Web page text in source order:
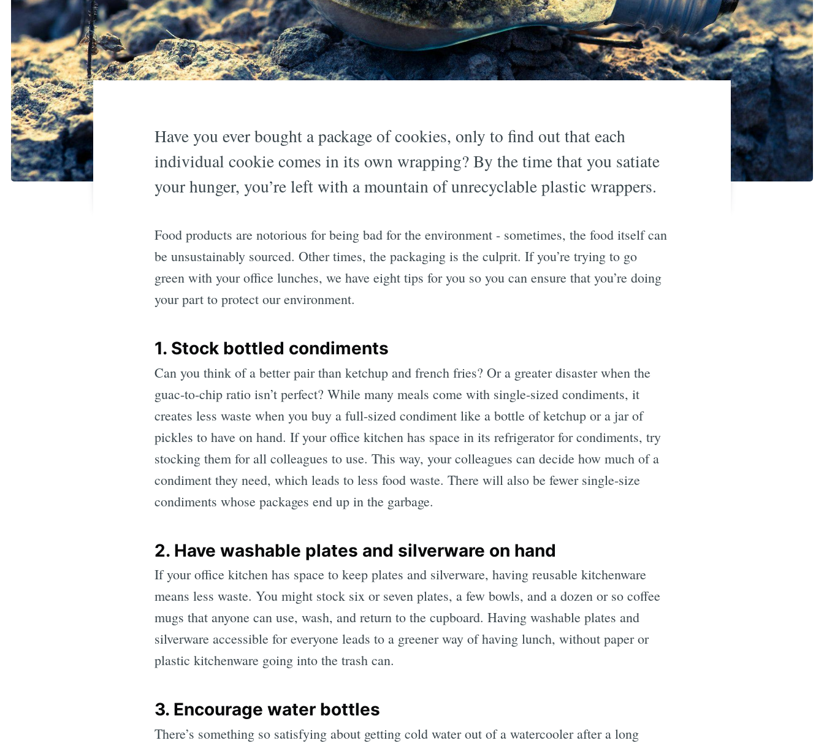
Have you ever bought a package of cookies, only to find out that each
individual cookie comes in its own wrapping? By the time that you satiate
your hunger, you’re left with a mountain of unrecyclable plastic wrappers.
Food products are notorious for being bad for the environment - sometimes, the food itself can
be unsustainably sourced. Other times, the packaging is the culprit. If you’re trying to go
green with your office lunches, we have eight tips for you so you can ensure that you’re doing
your part to protect our environment.
1. Stock bottled condiments
Can you think of a better pair than ketchup and french fries? Or a greater disaster when the
guac-to-chip ratio isn’t perfect? While many meals come with single-sized condiments, it
creates less waste when you buy a full-sized condiment like a bottle of ketchup or a jar of
pickles to have on hand. If your office kitchen has space in its refrigerator for condiments, try
stocking them for all colleagues to use. This way, your colleagues can decide how much of a
condiment they need, which leads to less food waste. There will also be fewer single-size
condiments whose packages end up in the garbage.
2. Have washable plates and silverware on hand
If your office kitchen has space to keep plates and silverware, having reusable kitchenware
means less waste. You might stock six or seven plates, a few bowls, and a dozen or so coffee
mugs that anyone can use, wash, and return to the cupboard. Having washable plates and
silverware accessible for everyone leads to a greener way of having lunch, without paper or
plastic kitchenware going into the trash can.
3. Encourage water bottles
There’s something so satisfying about getting cold water out of a watercooler after a long